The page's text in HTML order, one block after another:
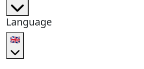
Language
🇬🇧